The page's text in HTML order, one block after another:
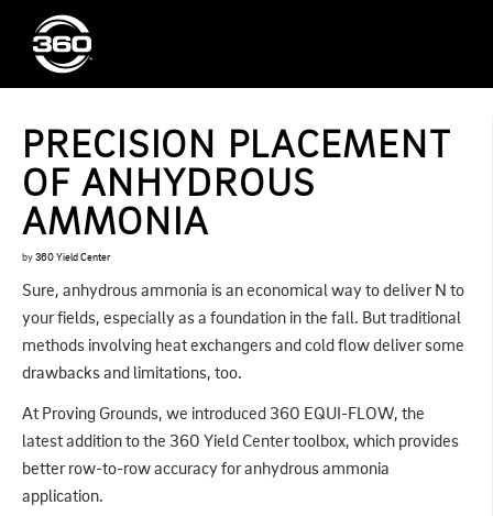
PRECISION PLACEMENT
OF ANHYDROUS
AMMONIA
by 360 Yield Center
Sure, anhydrous ammonia is an economical way to deliver N to
your fields, especially as a foundation in the fall. But traditional
methods involving heat exchangers and cold flow deliver some
drawbacks and limitations, too.
At Proving Grounds, we introduced 360 EQUI-FLOW, the
latest addition to the 360 Yield Center toolbox, which provides
better row-to-row accuracy for anhydrous ammonia
application.